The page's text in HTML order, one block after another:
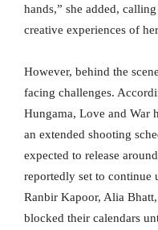
hands,” she added,
creative experiences of
However, behind the
facing challenges.
Hungama, Love and War
an extended shooting
expected to release
reportedly set to continue
Ranbir Kapoor, Alia
blocked their calendars